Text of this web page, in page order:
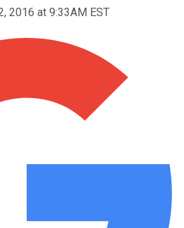
2016 at 9:33AM EST